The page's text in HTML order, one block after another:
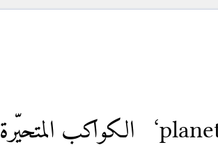
الكواكب المتحيّرة